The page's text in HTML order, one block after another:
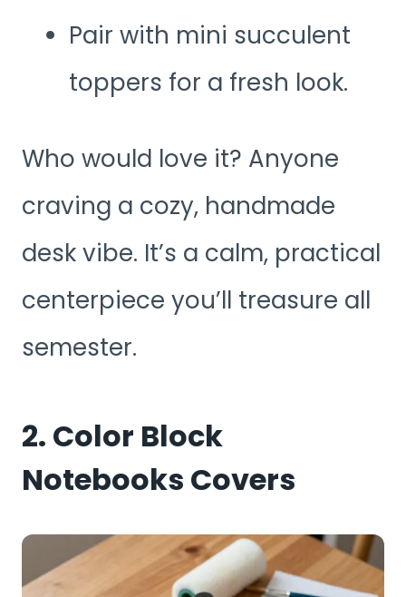
Pair with mini succulent
toppers for a fresh look.
Who would love it? Anyone
craving a cozy, handmade
desk vibe. It’s a calm, practical
centerpiece you’ll treasure all
semester.
2. Color Block
Notebooks Covers